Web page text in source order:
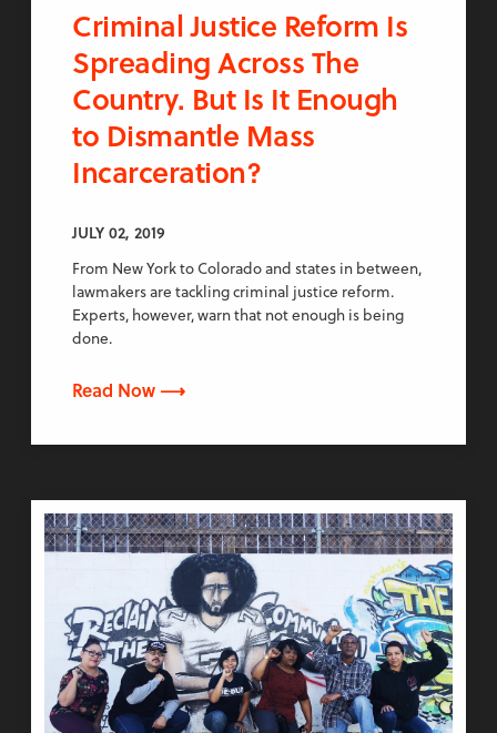
Criminal Justice Reform Is
Spreading Across The
Country. But Is It Enough
to Dismantle Mass
Incarceration?
JULY 02, 2019
From New York to Colorado and states in between,
lawmakers are tackling criminal justice reform.
Experts, however, warn that not enough is being
done.
Read Now ⟶